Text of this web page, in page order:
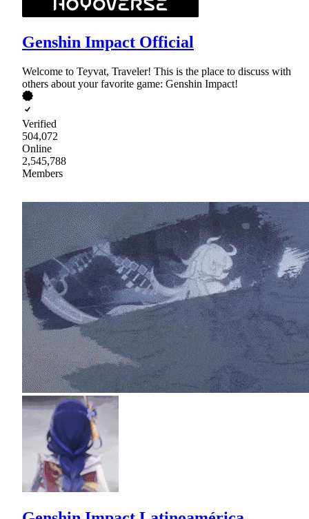
Genshin Impact Official
Welcome to Teyvat, Traveler! This is the place to discuss with
others about your favorite game: Genshin Impact!
Verified
504,072
Online
2,545,788
Members